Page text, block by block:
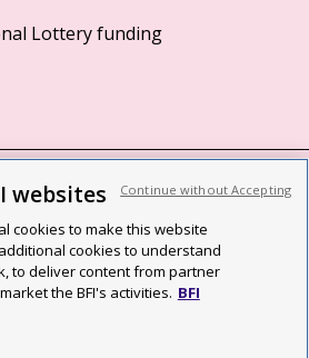
websites
cookies to make this website
cookies to understand
to deliver content from partner
the BFI's activities. BFI
Continue without Accepting